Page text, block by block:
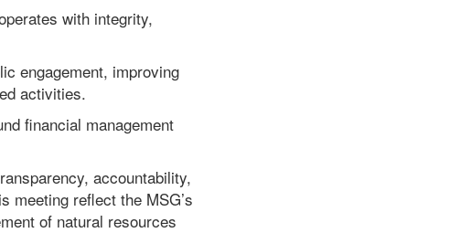
with integrity,
engagement, improving
activities.
financial management
accountability,
meeting reflect the MSG’s
of natural resources